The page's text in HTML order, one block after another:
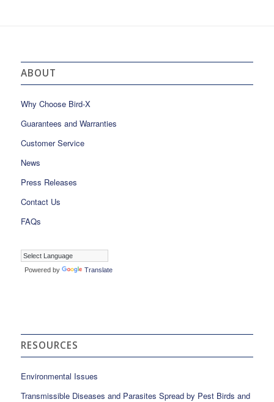
ABOUT
Why Choose Bird-X
Guarantees and Warranties
Customer Service
News
Press Releases
Contact Us
FAQs
Powered by Translate
RESOURCES
Environmental Issues
Transmissible Diseases and Parasites Spread by Pest Birds and